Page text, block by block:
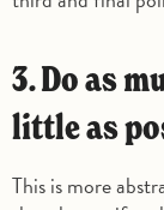
3. Do as much as possible with as
little as
This is more